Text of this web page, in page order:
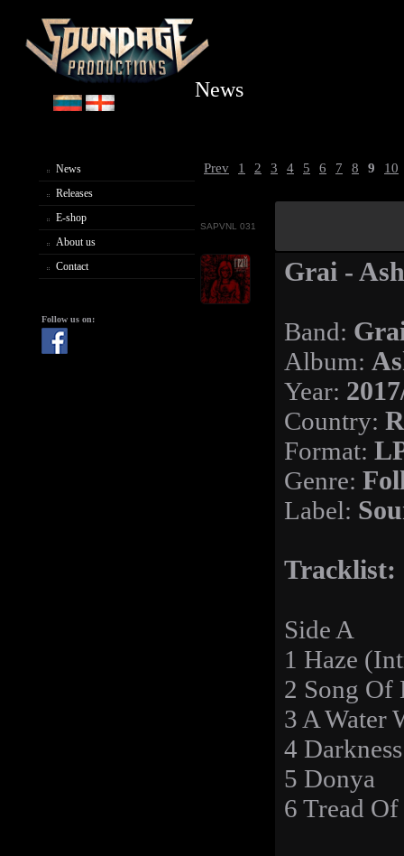
News
Releases
E-shop
About us
Contact
Follow us on:
News
Prev 1 2 3 4 5 6 7 8 9 10
SAPVNL 031
Grai -
Band:
Album:
Year:
Country:
Format:
Genre:
Label:
Tracklist:
Side A
1 Haze
2 Song Of
3 A Water
4
5 Donya
6 Tread